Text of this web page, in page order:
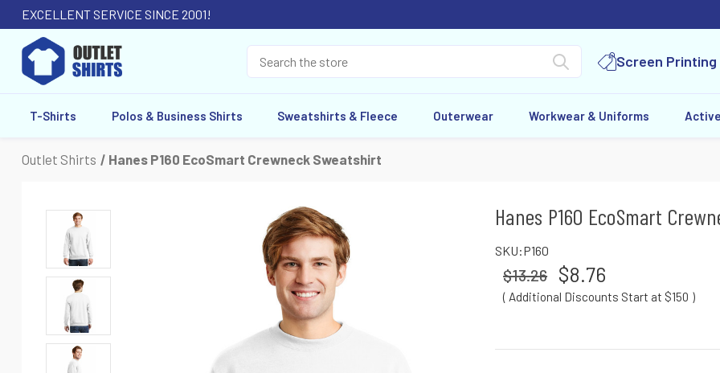
EXCELLENT SERVICE SINCE 2001!
Screen Printing
T-Shirts Polos & Business Shirts Sweatshirts & Fleece Outerwear Workwear & Uniforms
Outlet Shirts Hanes P160 EcoSmart Crewneck Sweatshirt
Hanes P160 EcoSmart
SKU:P160
$13.26 $8.76
( Additional Discounts Start at $150 )